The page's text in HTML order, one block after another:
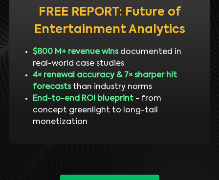
FREE REPORT: Future of
Entertainment Analytics
$800 M+ revenue winsdocumented in
real-world case studies
4× renewal accuracy & 7× sharper hit
forecaststhan industry norms
End-to-end ROI blueprint- from
concept greenlight to long-tail
monetization